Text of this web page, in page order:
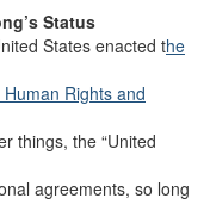
Status
States enacted the
Rights and
things, the “United
agreements, so long